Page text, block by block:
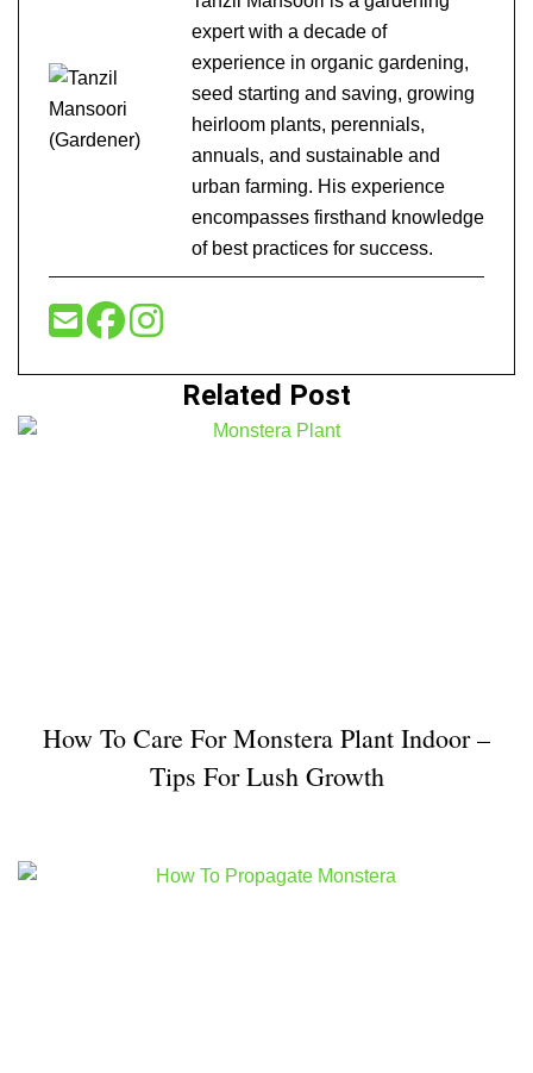
expert with a decade of
experience in organic gardening,
seed starting and saving, growing
heirloom plants, perennials,
annuals, and sustainable and
urban farming. His experience
encompasses firsthand knowledge
of best practices for success.
Related Post
How To Care For Monstera Plant Indoor –
Tips For Lush Growth